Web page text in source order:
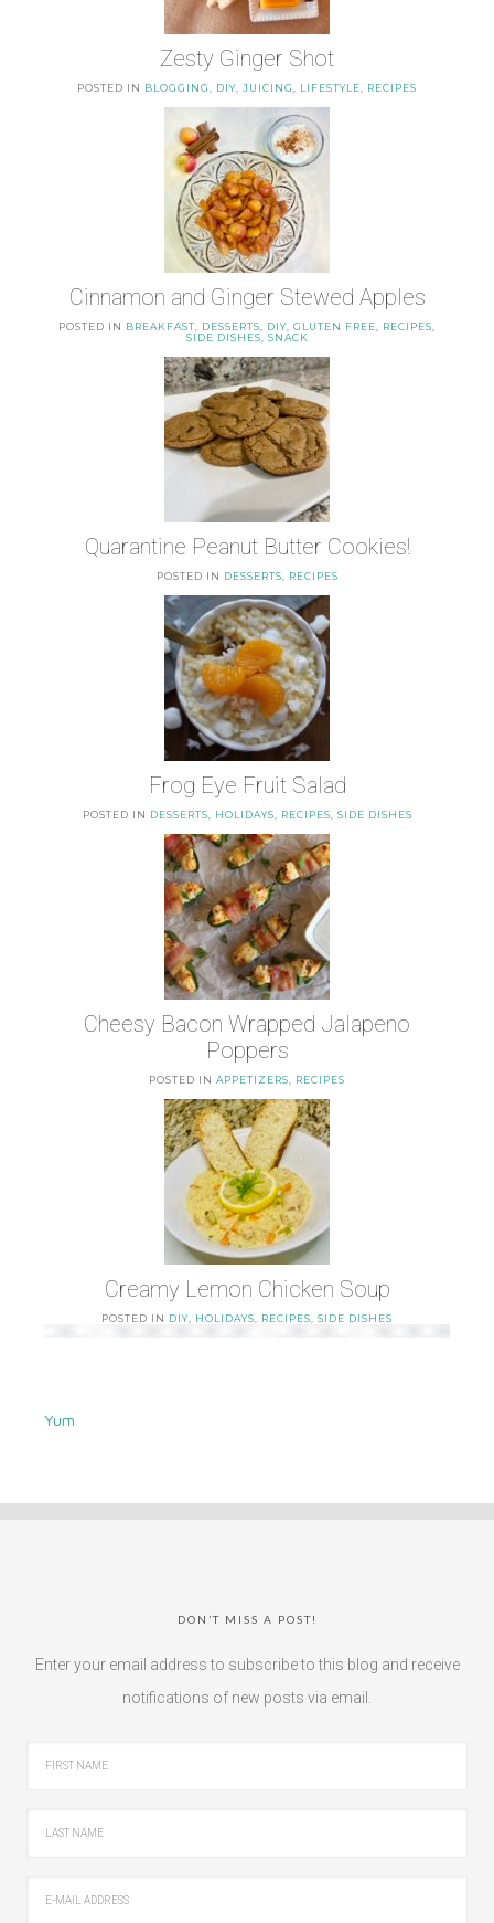
Zesty Ginger Shot
POSTED IN BLOGGING DIY JUICING LIFESTYLE RECIPES
Cinnamon and Ginger Stewed Apples
POSTED IN BREAKFAST DESSERTS DIY GLUTEN FREE RECIPES
SIDE DISHES
SNACK
Quarantine Peanut Butter Cookies!
POSTED IN DESSERTS RECIPES
Frog Eye Fruit Salad
POSTED IN DESSERTS HOLIDAYS RECIPES SIDE DISHES
Cheesy Bacon Wrapped Jalapeno
Poppers
POSTED IN APPETIZERS RECIPES
Creamy Lemon Chicken Soup
POSTED IN DIY HOLIDAYS RECIPES SIDE DISHES
Yum
DON’T MISS A POST!
Enter your email address to subscribe to this blog and receive
notifications of new posts via email.